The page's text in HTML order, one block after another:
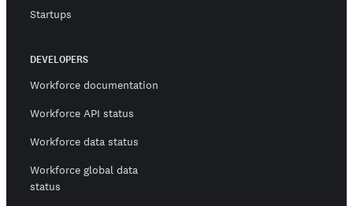
Startups
DEVELOPERS
Workforce documentation
Workforce API status
Workforce data status
Workforce global data
status